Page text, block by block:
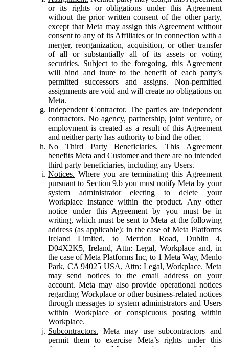
or its rights or obligations under this Agreement
without the prior written consent of the other party,
except that Meta may assign this Agreement without
consent to any of its Affiliates or in connection with a
merger, reorganization, acquisition, or other transfer
of all or substantially all of its assets or voting
securities. Subject to the foregoing, this Agreement
will bind and inure to the benefit of each party’s
permitted successors and assigns. Non-permitted
assignments are void and will create no obligations on
Meta.
Independent Contractor. The parties are independent
contractors. No agency, partnership, joint venture, or
employment is created as a result of this Agreement
and neither party has authority to bind the other.
No Third Party Beneficiaries. This Agreement
benefits Meta and Customer and there are no intended
third party beneficiaries, including any Users.
Notices. Where you are terminating this Agreement
pursuant to Section 9.b you must notify Meta by your
system administrator electing to delete your
Workplace instance within the product. Any other
notice under this Agreement by you must be in
writing, which must be sent to Meta at the following
address (as applicable): in the case of Meta Platforms
Ireland Limited, to Merrion Road, Dublin 4,
D04X2K5, Ireland, Attn: Legal, Workplace and, in
the case of Meta Platforms Inc, to 1 Meta Way, Menlo
Park, CA 94025 USA, Attn: Legal, Workplace. Meta
may send notices to the email address on your
account. Meta may also provide operational notices
regarding Workplace or other business-related notices
through messages to system administrators and Users
within Workplace or conspicuous posting within
Workplace.
Subcontractors. Meta may use subcontractors and
permit them to exercise Meta’s rights under this